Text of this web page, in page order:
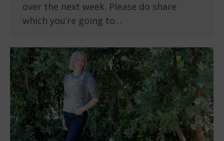
over the next week. Please do share
which you’re going to…